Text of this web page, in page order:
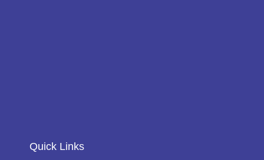
Quick Links